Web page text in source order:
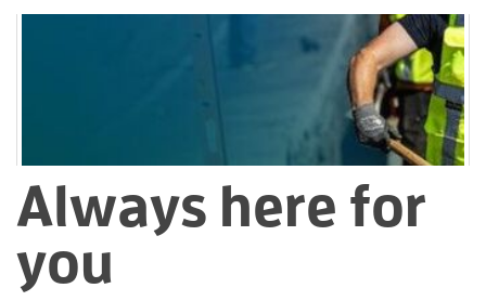
Managing a natural resource as precious as water for
1.4 million customers in an era of climate change is more
complex and critical than ever. At EBMUD, we’re adapting to
meet this challenge – today and into the future.
Always here for
you